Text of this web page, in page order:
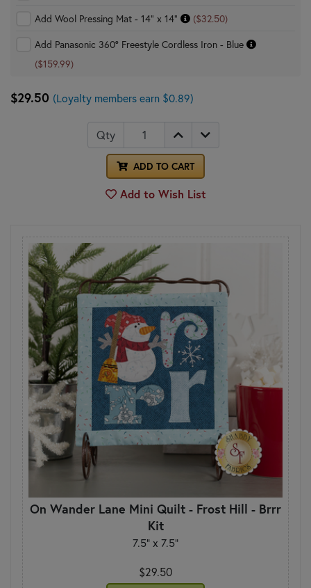
Add Wool Pressing Mat - 14" x 14"
($32.50)
Add Panasonic 360° Freestyle Cordless Iron - Blue
($159.99)
$29.50 (Loyalty members earn $0.89)
Qty
ADD TO CART
Add to Wish List
On Wander Lane Mini Quilt - Frost Hill - Brrr
Kit
7.5" x 7.5"
$29.50